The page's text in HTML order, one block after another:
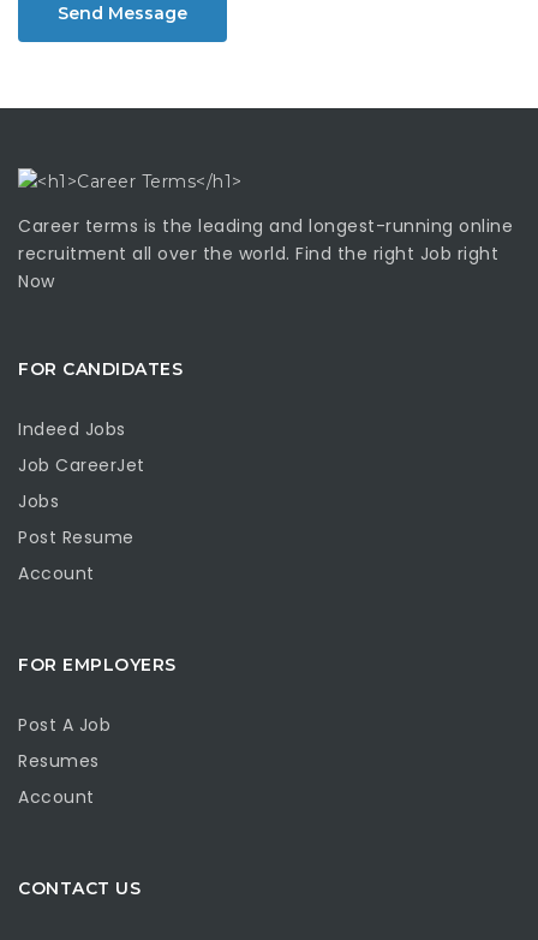
Send Message
Career terms is the leading and longest-running online
recruitment all over the world. Find the right Job right
Now
FOR CANDIDATES
Indeed Jobs
Job CareerJet
Jobs
Post Resume
Account
FOR EMPLOYERS
Post A Job
Resumes
Account
CONTACT US